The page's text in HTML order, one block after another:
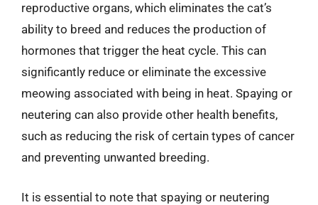
reproductive organs, which eliminates the cat’s
ability to breed and reduces the production of
hormones that trigger the heat cycle. This can
significantly reduce or eliminate the excessive
meowing associated with being in heat. Spaying or
neutering can also provide other health benefits,
such as reducing the risk of certain types of cancer
and preventing unwanted breeding.
It is essential to note that spaying or neutering